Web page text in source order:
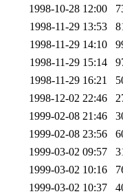
1998-10-28 12:00
1998-11-29 13:53
1998-11-29 14:10
1998-11-29 15:14
1998-11-29 16:21
1998-12-02 22:46
1999-02-08 21:46
1999-02-08 23:56
1999-03-02 09:57
1999-03-02 10:16
1999-03-02 10:37